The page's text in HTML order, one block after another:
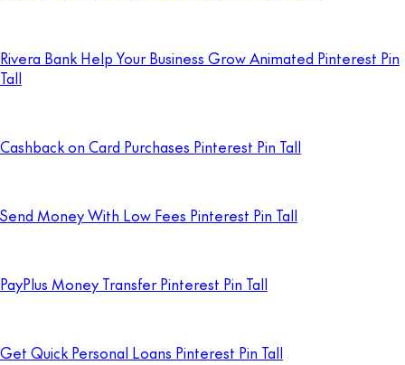
Rivera Bank Help Your Business Grow Animated Pinterest Pin
Tall
Cashback on Card Purchases Pinterest Pin Tall
Send Money With Low Fees Pinterest Pin Tall
PayPlus Money Transfer Pinterest Pin Tall
Get Quick Personal Loans Pinterest Pin Tall